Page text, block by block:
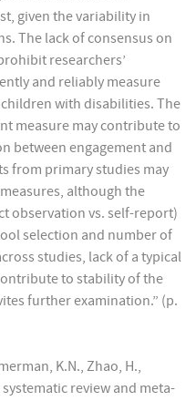
given the variability in
The lack of consensus on
researchers’
and reliably measure
with disabilities. The
measure may contribute to
between engagement and
from primary studies may
although the
observation vs. self-report)
selection and number of
studies, lack of a typical
to stability of the
further examination.” (p.
K.N., Zhao, H.,
systematic review and meta-